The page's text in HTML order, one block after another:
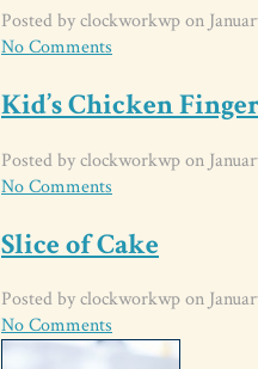
Posted by clockworkwp on
No Comments
Kid’s Chicken
Posted by clockworkwp on
No Comments
Slice of Cake
Posted by clockworkwp on
No Comments